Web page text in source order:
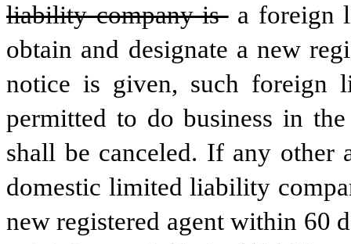
liability company is a foreign
obtain and designate a new
notice is given, such foreign
permitted to do business in
shall be canceled. If any other
domestic limited liability
new registered agent within 60